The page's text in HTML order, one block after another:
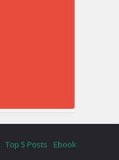
Top 5 Posts
Ebook